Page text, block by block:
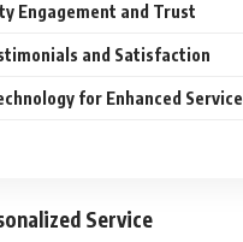
Engagement and Trust
and Satisfaction
for Enhanced Service
Service